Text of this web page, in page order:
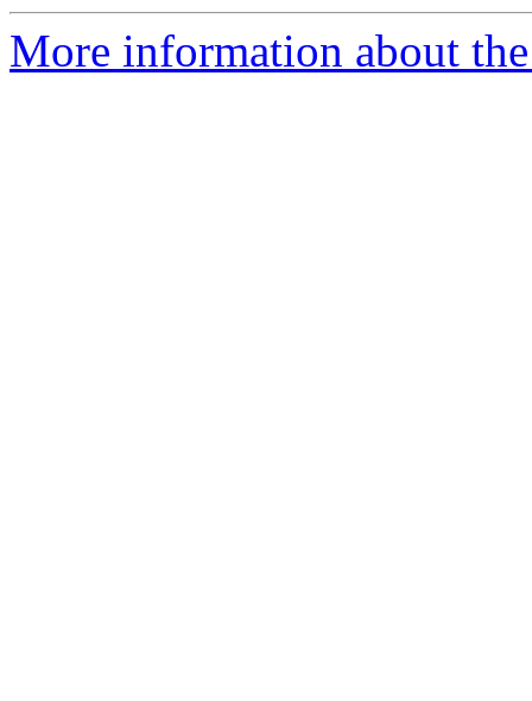
More information about